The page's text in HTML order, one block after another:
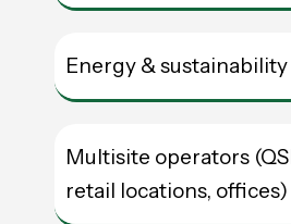
Energy &
Multisite operators
retail locations, offices)